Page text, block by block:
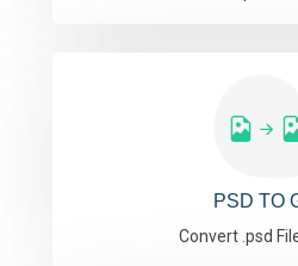
PSD TO
Convert .psd